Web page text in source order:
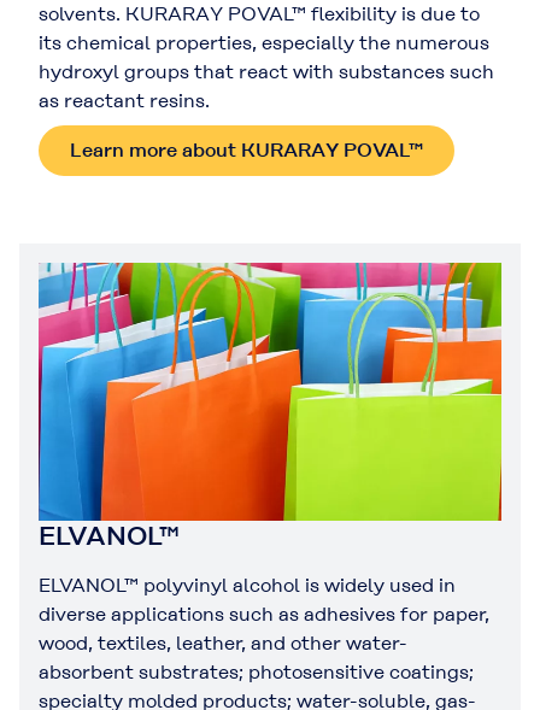
solvents. KURARAY POVAL™ flexibility is due to
its chemical properties, especially the numerous
hydroxyl groups that react with substances such
as reactant resins.
Learn more about KURARAY POVAL™
ELVANOL™
ELVANOL™ polyvinyl alcohol is widely used in
diverse applications such as adhesives for paper,
wood, textiles, leather, and other water-
absorbent substrates; photosensitive coatings;
specialty molded products; water-soluble, gas-